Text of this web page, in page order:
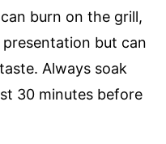
burn on the grill,
but can
Always soak
30 minutes before